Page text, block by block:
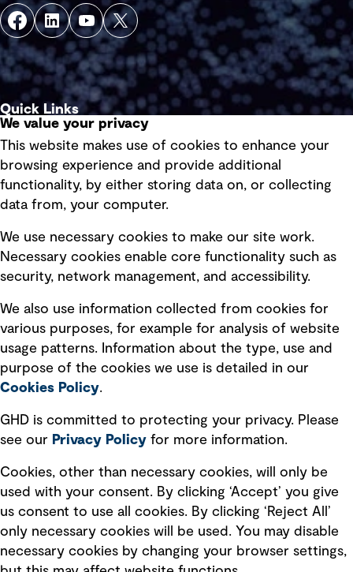
Quick Links
Privacy policy
Board statements
Selected policies
Modern slavery statement
Recruitment scam awareness
Accessibility standard
Integrity management
Ventures
We value your privacy
This website makes use of cookies to enhance your
browsing experience and provide additional
functionality, by either storing data on, or collecting
data from, your computer.
We use necessary cookies to make our site work.
Necessary cookies enable core functionality such as
security, network management, and accessibility.
We also use information collected from cookies for
various purposes, for example for analysis of website
usage patterns. Information about the type, use and
purpose of the cookies we use is detailed in our
Cookies Policy.
GHD is committed to protecting your privacy. Please
see our Privacy Policy for more information.
Cookies, other than necessary cookies, will only be
used with your consent. By clicking ‘Accept’ you give
us consent to use all cookies. By clicking ‘Reject All’
only necessary cookies will be used. You may disable
necessary cookies by changing your browser settings,